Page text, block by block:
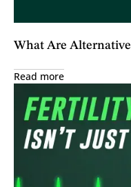
What Are
Read more